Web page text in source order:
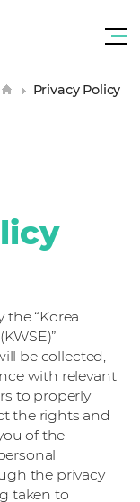
H
o Privacy Policy
“Korea
be collected,
with relevant
to properly
the rights and
of the
the privacy
taken to